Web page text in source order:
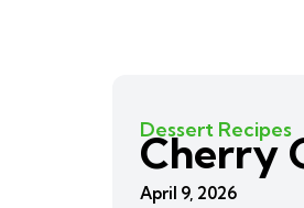
Dessert Recipes
Cherry
April 9, 2026